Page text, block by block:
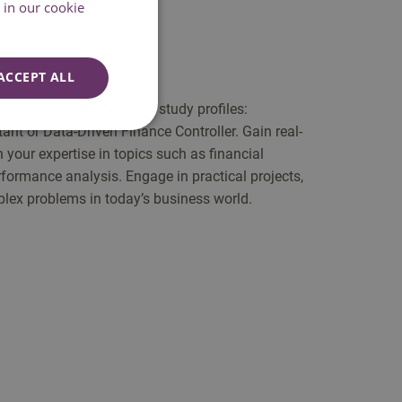
choose one out of two study profiles:
or Data-Driven Finance Controller. Gain real-
expertise in topics such as financial
analysis. Engage in practical projects,
problems in today’s business world.
in our cookie
ALL